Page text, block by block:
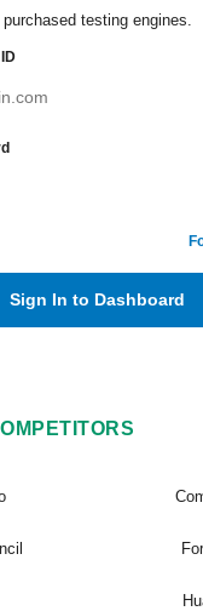
testing engines.
Sign In to Dashboard